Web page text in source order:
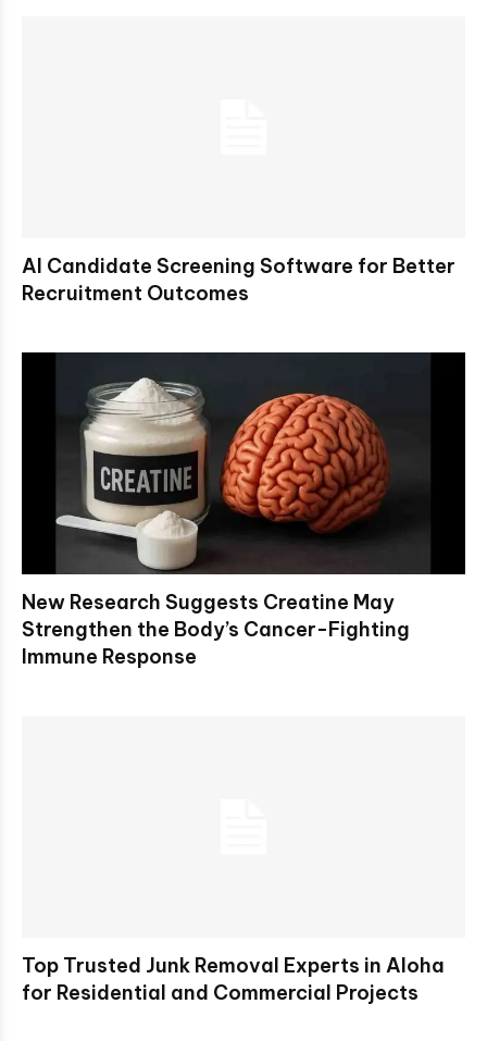
AI Candidate Screening Software for Better
Recruitment Outcomes
New Research Suggests Creatine May
Strengthen the Body’s Cancer-Fighting
Immune Response
Top Trusted Junk Removal Experts in Aloha
for Residential and Commercial Projects